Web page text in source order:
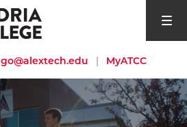
open
go@alextech.edu | MyATCC